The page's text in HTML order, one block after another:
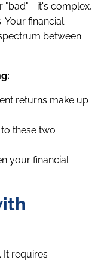
"bad"—it's complex,
Your financial
between
returns make up
these two
your financial
It requires